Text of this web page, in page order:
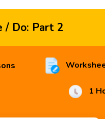
/ Do: Part 2
1